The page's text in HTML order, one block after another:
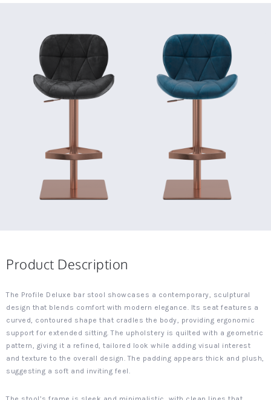
Product Description
The Profile Deluxe bar stool showcases a contemporary, sculptural
design that blends comfort with modern elegance. Its seat features a
curved, contoured shape that cradles the body, providing ergonomic
support for extended sitting. The upholstery is quilted with a geometric
pattern, giving it a refined, tailored look while adding visual interest
and texture to the overall design. The padding appears thick and plush,
suggesting a soft and inviting feel.